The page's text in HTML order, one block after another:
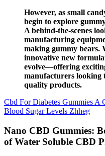
However, as small
begin to explore
A behind-the-scenes
manufacturing
making gummy bears.
innovative new
evolve—offering
manufacturers looking
quality products.
Cbd For Diabetes Gummies A
Blood Sugar Levels Zhheg
Nano CBD Gummies:
of Water Soluble CBD